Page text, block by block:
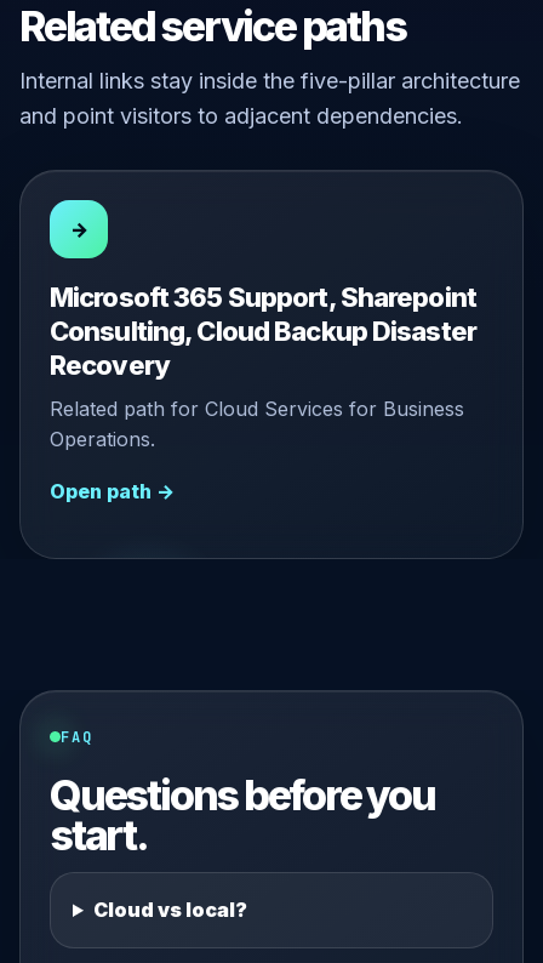
Related service paths
Internal links stay inside the five-pillar architecture
and point visitors to adjacent dependencies.
→
Microsoft 365 Support, Sharepoint
Consulting, Cloud Backup Disaster
Recovery
Related path for Cloud Services for Business
Operations.
Open path →
FAQ
Questions before you
start.
Cloud vs local?